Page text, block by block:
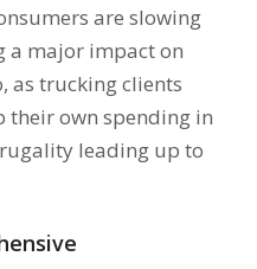
are slowing
a major impact on
as trucking clients
own spending in
leading up to